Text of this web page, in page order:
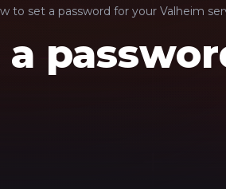
Your top
to set a password for your Valheim